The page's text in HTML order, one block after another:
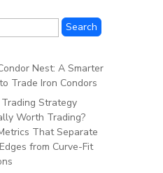
Nest: A Smarter
Trade Iron Condors
Trading Strategy
Worth Trading?
That Separate
from Curve-Fit